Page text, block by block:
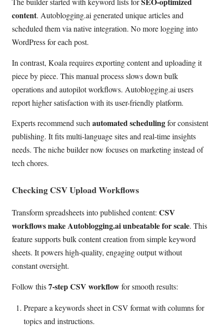
content. Autoblogging.ai generated unique articles and
scheduled them via native integration. No more logging into
WordPress for each post.
In contrast, Koala requires exporting content and uploading it
piece by piece. This manual process slows down bulk
operations and autopilot workflows. Autoblogging.ai users
report higher satisfaction with its user-friendly platform.
Experts recommend such automated schedulingfor consistent
publishing. It fits multi-language sites and real-time insights
needs. The niche builder now focuses on marketing instead of
tech chores.
Checking CSV Upload Workflows
Transform spreadsheets into published content: CSV
workflows make Autoblogging.ai unbeatable for scale. This
feature supports bulk content creation from simple keyword
sheets. It powers high-quality, engaging output without
constant oversight.
Follow this7-step CSV workflowfor smooth results:
Prepare a keywords sheet in CSV format with columns for
topics and instructions.